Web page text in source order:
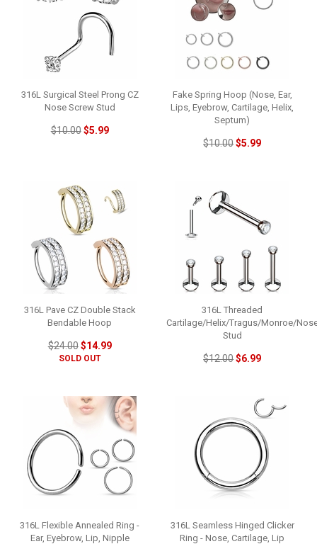
316L Surgical Steel Prong CZ
Nose Screw Stud
$10.00$5.99
Fake Spring Hoop (Nose, Ear,
Lips, Eyebrow, Cartilage, Helix,
Septum)
$10.00$5.99
316L Pave CZ Double Stack
Bendable Hoop
$24.00$14.99
SOLD OUT
316L Threaded
Cartilage/Helix/Tragus/Monroe/
Stud
$12.00$6.99
316L Flexible Annealed Ring -
Ear, Eyebrow, Lip, Nipple
316L Seamless Hinged Clicker
Ring - Nose, Cartilage, Lip